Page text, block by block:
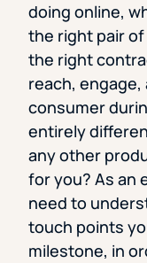
doing online,
the right pair
the right
reach,
consumer
entirely
any other
for you? As an
need to
touch points
milestone, in